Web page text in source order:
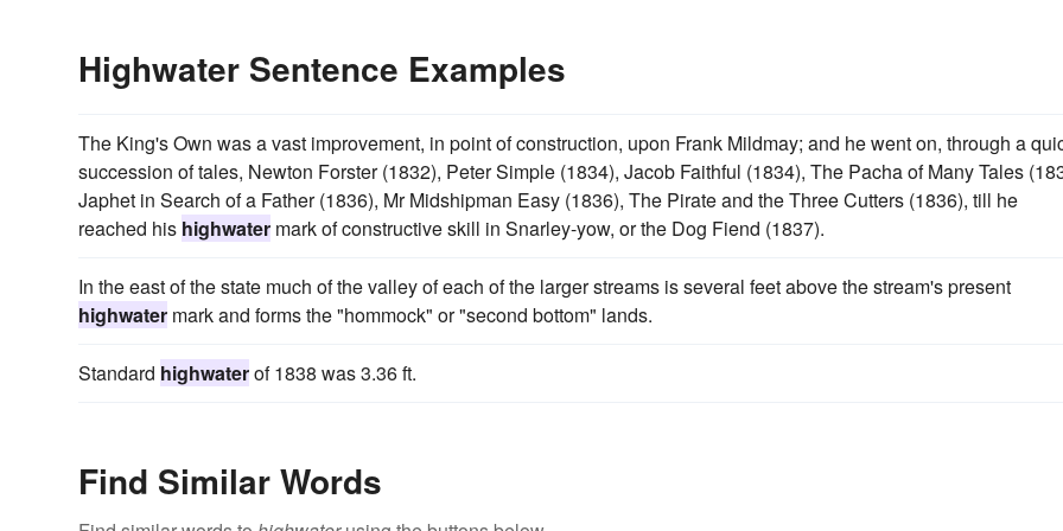
Highwater Sentence Examples
The King's Own was a vast improvement, in point of construction, upon Frank Mildmay; and he went on, through a
succession of tales, Newton Forster (1832), Peter Simple (1834), Jacob Faithful (1834), The Pacha of Many Tales
Japhet in Search of a Father (1836), Mr Midshipman Easy (1836), The Pirate and the Three Cutters (1836), till he
reached his highwater mark of constructive skill in Snarley-yow, or the Dog Fiend (1837).
In the east of the state much of the valley of each of the larger streams is several feet above the stream's present
highwater mark and forms the "hommock" or "second bottom" lands.
Standard highwaterof 1838 was 3.36 ft.
Find Similar Words